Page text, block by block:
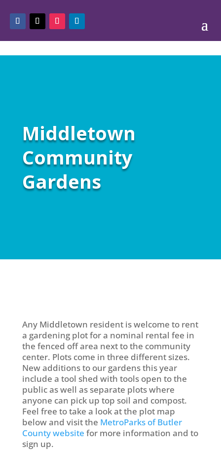
Middletown
Community
Gardens
Any Middletown resident is welcome to rent
a gardening plot for a nominal rental fee in
the fenced off area next to the community
center. Plots come in three different sizes.
New additions to our gardens this year
include a tool shed with tools open to the
public as well as separate plots where
anyone can pick up top soil and compost.
Feel free to take a look at the plot map
below and visit the MetroParks of Butler
County website for more information and to
sign up.